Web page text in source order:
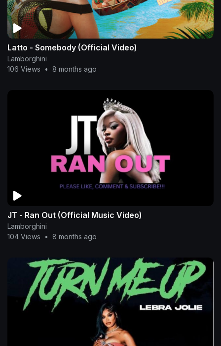
Latto - Somebody (Official Video)
Lamborghini
106 Views
• 8 months ago
JT - Ran Out (Official Music Video)
Lamborghini
104 Views
• 8 months ago